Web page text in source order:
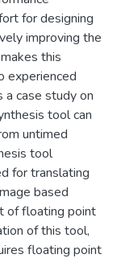
for designing
improving the
this
experienced
a case study on
tool can
untimed
tool
for translating
based
of floating point
of this tool,
floating point